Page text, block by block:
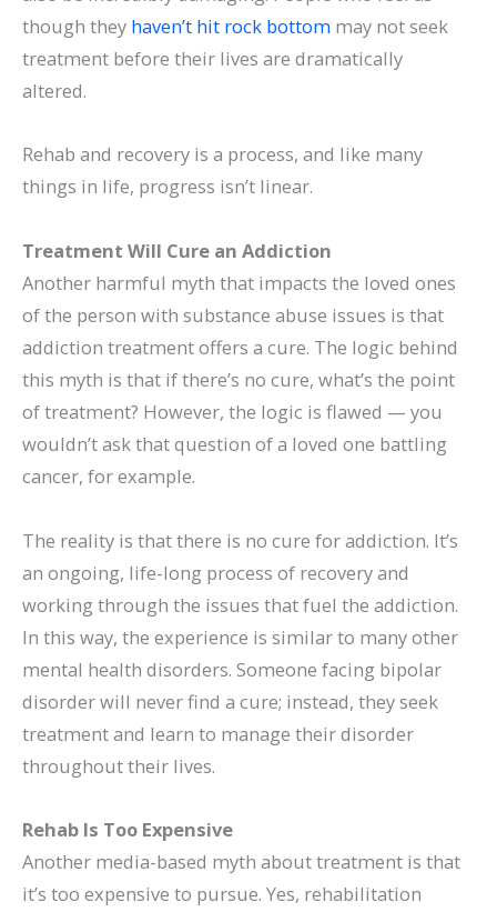
though they haven’t hit rock bottom may not seek
treatment before their lives are dramatically
altered.
Rehab and recovery is a process, and like many
things in life, progress isn’t linear.
Treatment Will Cure an Addiction
Another harmful myth that impacts the loved ones
of the person with substance abuse issues is that
addiction treatment offers a cure. The logic behind
this myth is that if there’s no cure, what’s the point
of treatment? However, the logic is flawed — you
wouldn’t ask that question of a loved one battling
cancer, for example.
The reality is that there is no cure for addiction. It’s
an ongoing, life-long process of recovery and
working through the issues that fuel the addiction.
In this way, the experience is similar to many other
mental health disorders. Someone facing bipolar
disorder will never find a cure; instead, they seek
treatment and learn to manage their disorder
throughout their lives.
Rehab Is Too Expensive
Another media-based myth about treatment is that
it’s too expensive to pursue. Yes, rehabilitation